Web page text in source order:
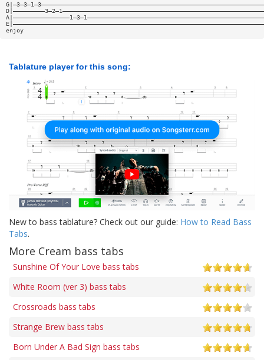
enjoy
Tablature player for this song:
New to bass tablature? Check out our guide: How to Read Bass
Tabs.
More Cream bass tabs
Sunshine Of Your Love bass tabs
White Room (ver 3) bass tabs
Crossroads bass tabs
Strange Brew bass tabs
Born Under A Bad Sign bass tabs